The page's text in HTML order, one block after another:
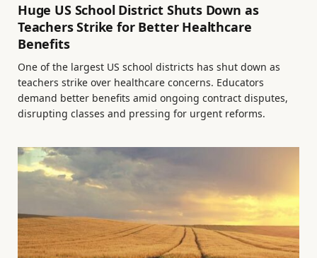
Huge US School District Shuts Down as
Teachers Strike for Better Healthcare
Benefits
One of the largest US school districts has shut down as
teachers strike over healthcare concerns. Educators
demand better benefits amid ongoing contract disputes,
disrupting classes and pressing for urgent reforms.